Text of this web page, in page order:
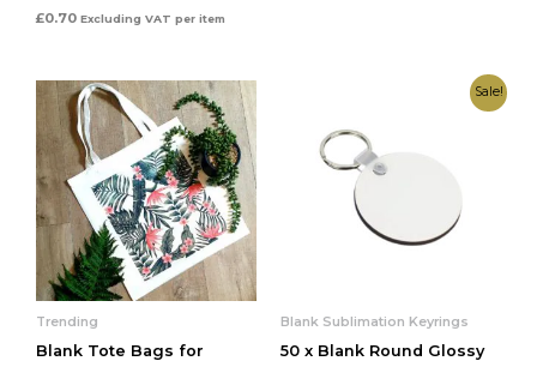
£0.70 Excluding VAT per item
Trending
Blank Tote Bags for
Sale!
Blank Sublimation Keyrings
50 x Blank Round Glossy
£25.00.